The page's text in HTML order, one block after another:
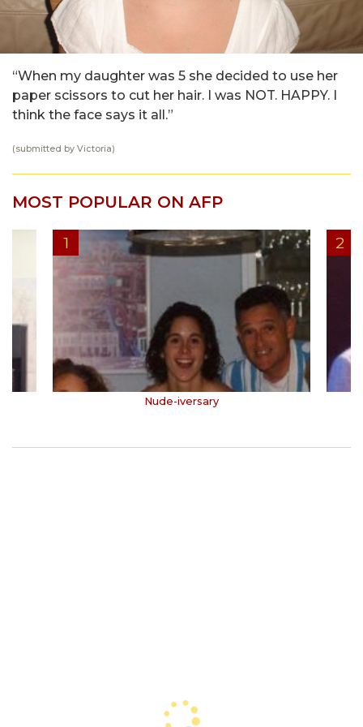
“When my daughter was 5 she decided to use her
paper scissors to cut her hair. I was NOT. HAPPY. I
think the face says it all.”
(submitted by Victoria)
MOST POPULAR ON AFP
Nude-iversary